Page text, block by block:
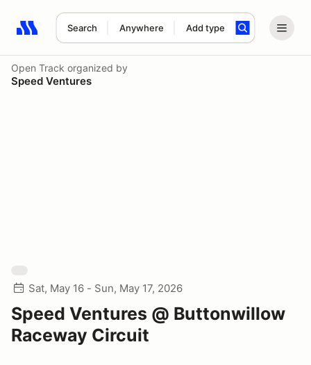
Search Anywhere Add type
Search results: No search term
Open Track organized by
Speed Ventures
Sat, May 16 - Sun, May 17, 2026
Speed Ventures @ Buttonwillow
Raceway Circuit